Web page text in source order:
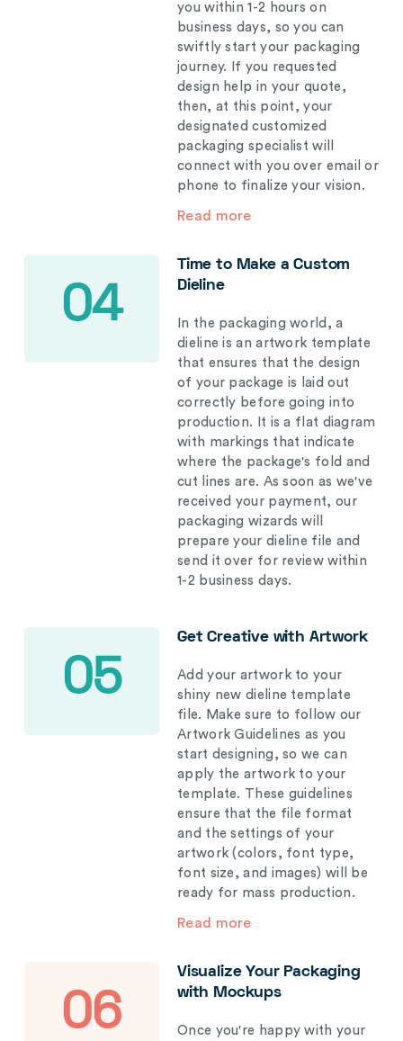
you within 1-2 hours on
business days, so you can
swiftly start your packaging
journey. If you requested
design help in your quote,
then, at this point, your
designated customized
packaging specialist will
connect with you over email or
phone to finalize your vision.
Read more
04
Time to Make a Custom
Dieline
In the packaging world, a
dieline is an artwork template
that ensures that the design
of your package is laid out
correctly before going into
production. It is a flat diagram
with markings that indicate
where the package's fold and
cut lines are. As soon as we've
received your payment, our
packaging wizards will
prepare your dieline file and
send it over for review within
1-2 business days.
05
Get Creative with Artwork
Add your artwork to your
shiny new dieline template
file. Make sure to follow our
Artwork Guidelines as you
start designing, so we can
apply the artwork to your
template. These guidelines
ensure that the file format
and the settings of your
artwork (colors, font type,
font size, and images) will be
ready for mass production.
Read more
06
Visualize Your Packaging
with Mockups
Once you're happy with your